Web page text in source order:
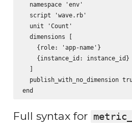
  namespace 'env'
  script 'wave.rb'
  unit 'Count'
  dimensions [
    {role: 'app-name'}
    {instance_id: instance_id}
  ]
publish_with_no_dimension
Full syntax for